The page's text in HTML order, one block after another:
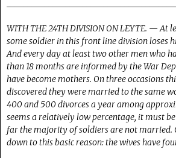
WITH THE 24TH DIVISION ON LEYTE. — At
some soldier in this front line division loses
And every day at least two other men who
than 18 months are informed by the War
have become mothers. On three occasions
discovered they were married to the same
400 and 500 divorces a year among
seems a relatively low percentage, it must
far the majority of soldiers are not married.
down to this basic reason: the wives have